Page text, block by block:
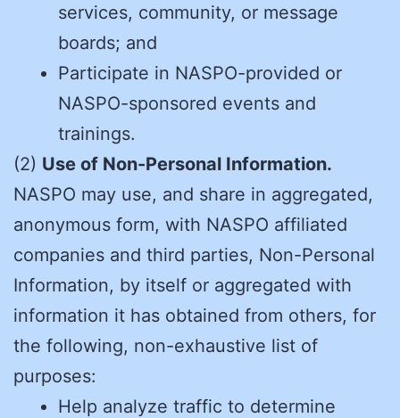
services, community, or message
boards; and
Participate in NASPO-provided or
NASPO-sponsored events and
trainings.
(2) Use of Non-Personal Information.
NASPO may use, and share in aggregated,
anonymous form, with NASPO affiliated
companies and third parties, Non-Personal
Information, by itself or aggregated with
information it has obtained from others, for
the following, non-exhaustive list of
purposes:
Help analyze traffic to determine